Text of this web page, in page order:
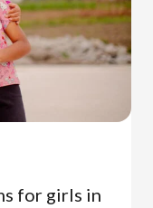
for girls in